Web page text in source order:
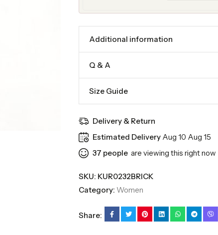
Additional information
Q & A
Size Guide
Delivery & Return
Estimated Delivery Aug 10 Aug 15
37 people are viewing this right now
SKU: KUR0232BRICK
Category: Women
Share: